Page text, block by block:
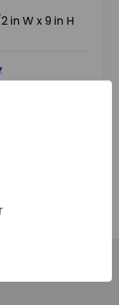
in W x 9 in H